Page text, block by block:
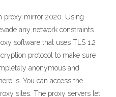
proxy mirror 2020. Using
any network constraints
software that uses TLS 1.2
protocol to make sure
anonymous and
is. You can access the
sites. The proxy servers let